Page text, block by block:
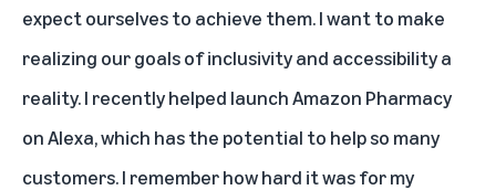
expect ourselves to achieve them. I want to make
realizing our goals of inclusivity and accessibility a
reality. I recently helped launch Amazon Pharmacy
on Alexa, which has the potential to help so many
customers. I remember how hard it was for my